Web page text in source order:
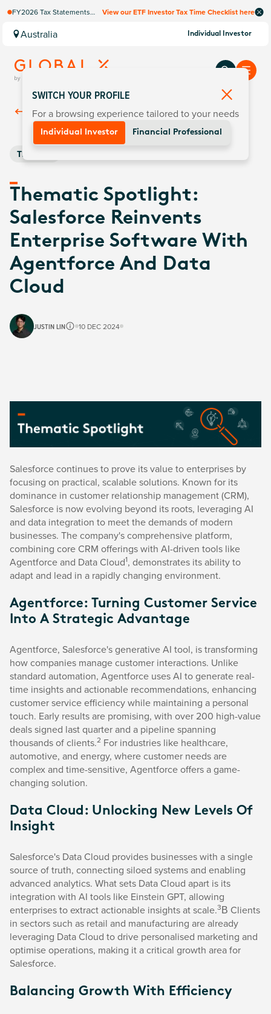
FY2026 Tax Statements
Computershare once
finalised.
View our ETF Investor Tax Time Checklist here
Australia Individual Investor
Back ToInsights
Thematic
Thematic Spotlight:
Salesforce Reinvents
Enterprise Software With
Agentforce And Data
Cloud
JUSTIN LIN 10 DEC 2024
Salesforce continues to prove its value to enterprises by
focusing on practical, scalable solutions. Known for its
dominance in customer relationship management (CRM),
Salesforce is now evolving beyond its roots, leveraging AI
and data integration to meet the demands of modern
businesses. The company's comprehensive platform,
combining core CRM offerings with AI-driven tools like
Agentforce and Data Cloud1, demonstrates its ability to
adapt and lead in a rapidly changing environment.
Agentforce: Turning Customer Service
Into A Strategic Advantage
Agentforce, Salesforce's generative AI tool, is transforming
how companies manage customer interactions. Unlike
standard automation, Agentforce uses AI to generate real-
time insights and actionable recommendations, enhancing
customer service efficiency while maintaining a personal
touch. Early results are promising, with over 200 high-value
deals signed last quarter and a pipeline spanning
thousands of clients.2 For industries like healthcare,
automotive, and energy, where customer needs are
complex and time-sensitive, Agentforce offers a game-
changing solution.
Data Cloud: Unlocking New Levels Of
Insight
Salesforce's Data Cloud provides businesses with a single
source of truth, connecting siloed systems and enabling
advanced analytics. What sets Data Cloud apart is its
integration with AI tools like Einstein GPT, allowing
enterprises to extract actionable insights at scale.3В Clients
in sectors such as retail and manufacturing are already
leveraging Data Cloud to drive personalised marketing and
optimise operations, making it a critical growth area for
Salesforce.
Balancing Growth With Efficiency
SWITCH YOUR PROFILE
For a browsing experience tailored to your needs
Individual Investor Financial Professional